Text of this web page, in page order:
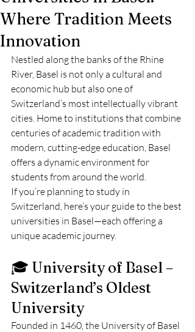
Where Tradition Meets
Innovation
Nestled along the banks of the Rhine
River, Basel is not only a cultural and
economic hub but also one of
Switzerland’s most intellectually vibrant
cities. Home to institutions that combine
centuries of academic tradition with
modern, cutting-edge education, Basel
offers a dynamic environment for
students from around the world.
If you’re planning to study in
Switzerland, here’s your guide to the best
universities in Basel—each offering a
unique academic journey.
🎓 University of Basel –
Switzerland’s Oldest
University
Founded in 1460, the University of Basel